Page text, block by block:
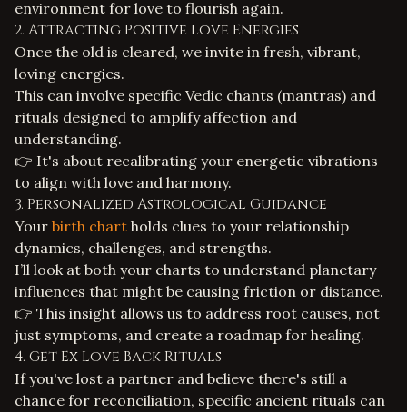
environment for love to flourish again.
2. Attracting Positive Love Energies
Once the old is cleared, we invite in fresh, vibrant,
loving energies.
This can involve specific Vedic chants (mantras) and
rituals designed to amplify affection and
understanding.
👉 It's about recalibrating your energetic vibrations
to align with love and harmony.
3. Personalized Astrological Guidance
Your birth chart holds clues to your relationship
dynamics, challenges, and strengths.
I’ll look at both your charts to understand planetary
influences that might be causing friction or distance.
👉 This insight allows us to address root causes, not
just symptoms, and create a roadmap for healing.
4. Get Ex Love Back Rituals
If you've lost a partner and believe there's still a
chance for reconciliation, specific ancient rituals can